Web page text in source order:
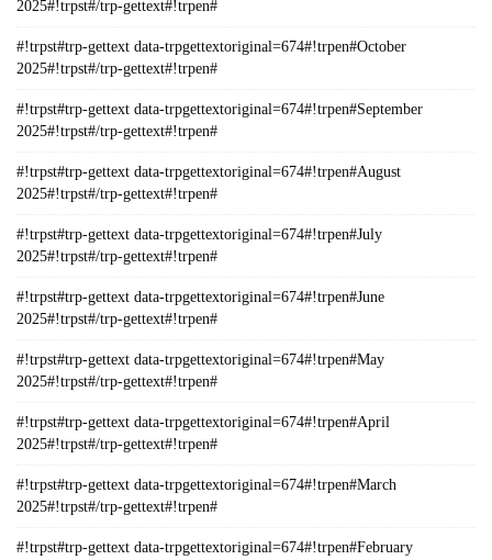
2025#!trpst#/trp-gettext#!trpen#
#!trpst#trp-gettext data-trpgettextoriginal=674#!trpen#October
2025#!trpst#/trp-gettext#!trpen#
#!trpst#trp-gettext data-trpgettextoriginal=674#!trpen#September
2025#!trpst#/trp-gettext#!trpen#
#!trpst#trp-gettext data-trpgettextoriginal=674#!trpen#August
2025#!trpst#/trp-gettext#!trpen#
#!trpst#trp-gettext data-trpgettextoriginal=674#!trpen#July
2025#!trpst#/trp-gettext#!trpen#
#!trpst#trp-gettext data-trpgettextoriginal=674#!trpen#June
2025#!trpst#/trp-gettext#!trpen#
#!trpst#trp-gettext data-trpgettextoriginal=674#!trpen#May
2025#!trpst#/trp-gettext#!trpen#
#!trpst#trp-gettext data-trpgettextoriginal=674#!trpen#April
2025#!trpst#/trp-gettext#!trpen#
#!trpst#trp-gettext data-trpgettextoriginal=674#!trpen#March
2025#!trpst#/trp-gettext#!trpen#
#!trpst#trp-gettext data-trpgettextoriginal=674#!trpen#February